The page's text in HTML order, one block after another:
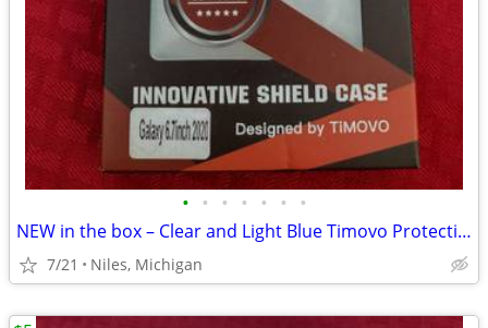
• • • • • • •
NEW in the box – Clear and Light Blue Timovo Protective Phone Case
7/21 Niles, Michigan